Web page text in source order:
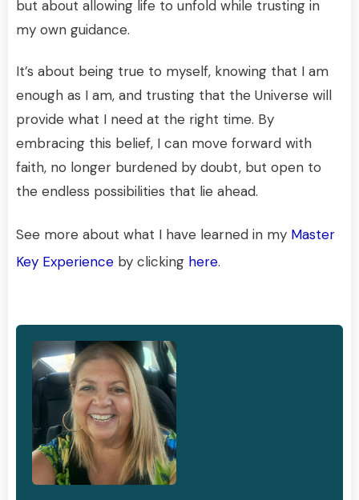
but about allowing life to unfold while trusting in
my own guidance.
It’s about being true to myself, knowing that I am
enough as I am, and trusting that the Universe will
provide what I need at the right time. By
embracing this belief, I can move forward with
faith, no longer burdened by doubt, but open to
the endless possibilities that lie ahead.
See more about what I have learned in my Master
Key Experience by clicking here.